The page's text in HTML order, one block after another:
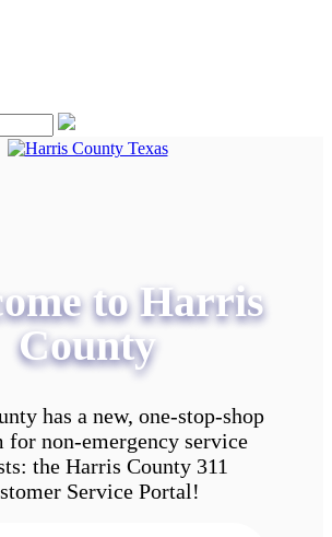
to Harris
County
has a new, one-stop-shop
for non-emergency service
the Harris County 311
Service Portal!